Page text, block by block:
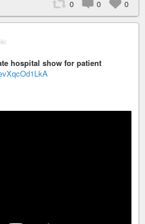
0 0 0
hospital show for patient